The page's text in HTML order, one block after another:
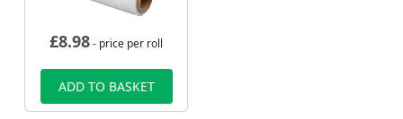
£8.98- price per roll
ADD TO BASKET